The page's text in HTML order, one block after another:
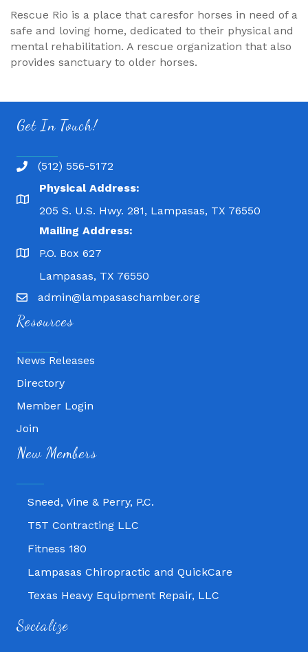
Rescue Rio is a place that caresfor horses in need of a
safe and loving home, dedicated to their physical and
mental rehabilitation. A rescue organization that also
provides sanctuary to older horses.
Get In Touch!
(512) 556-5172
Physical Address:
205 S. U.S. Hwy. 281, Lampasas, TX 76550
Mailing Address:
P.O. Box 627
Lampasas, TX 76550
admin@lampasaschamber.org
Resources
News Releases
Directory
Member Login
Join
New Members
Fitness 180
Lampasas Chiropractic and QuickCare
Sneed, Vine & Perry, P.C.
T5T Contracting LLC
Fitness 180
Lampasas Chiropractic and QuickCare
Texas Heavy Equipment Repair, LLC
T5T Contracting LLC
Socialize